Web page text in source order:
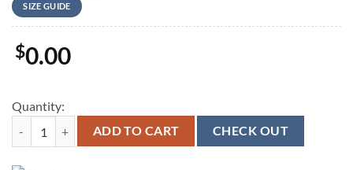
SIZE GUIDE
$0.00
Quantity:
Seattle Seahawks Champions Players Graphic House Flag 2026 Fan
ADD TO CART CHECK OUT